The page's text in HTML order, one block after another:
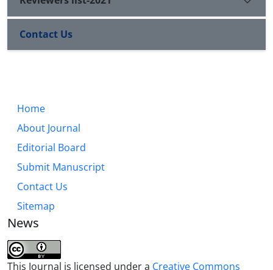
Contact Us
Home
About Journal
Editorial Board
Submit Manuscript
Contact Us
Sitemap
News
This Journal is licensed under a Creative Commons